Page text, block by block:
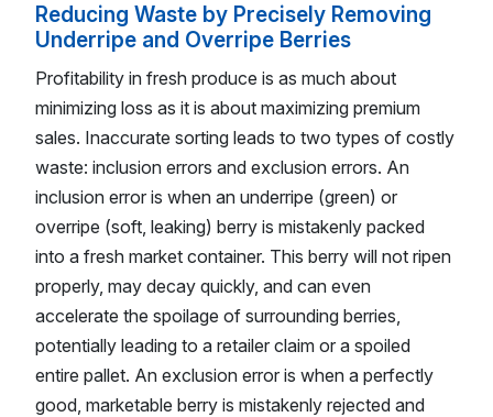
Reducing Waste by Precisely Removing
Underripe and Overripe Berries
Profitability in fresh produce is as much about
minimizing loss as it is about maximizing premium
sales. Inaccurate sorting leads to two types of costly
waste: inclusion errors and exclusion errors. An
inclusion error is when an underripe (green) or
overripe (soft, leaking) berry is mistakenly packed
into a fresh market container. This berry will not ripen
properly, may decay quickly, and can even
accelerate the spoilage of surrounding berries,
potentially leading to a retailer claim or a spoiled
entire pallet. An exclusion error is when a perfectly
good, marketable berry is mistakenly rejected and